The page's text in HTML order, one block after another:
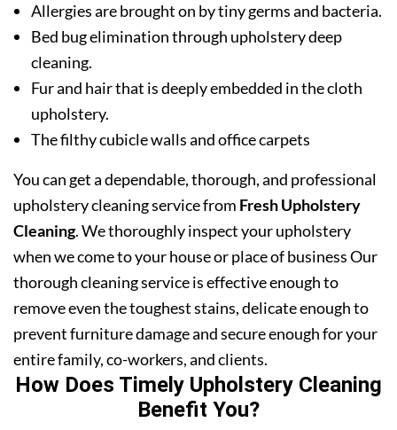
Allergies are brought on by tiny germs and bacteria.
Bed bug elimination through upholstery deep
cleaning.
Fur and hair that is deeply embedded in the cloth
upholstery.
The filthy cubicle walls and office carpets
You can get a dependable, thorough, and professional
upholstery cleaning service from Fresh Upholstery
Cleaning. We thoroughly inspect your upholstery
when we come to your house or place of business Our
thorough cleaning service is effective enough to
remove even the toughest stains, delicate enough to
prevent furniture damage and secure enough for your
entire family, co-workers, and clients.
How Does Timely Upholstery Cleaning
Benefit You?